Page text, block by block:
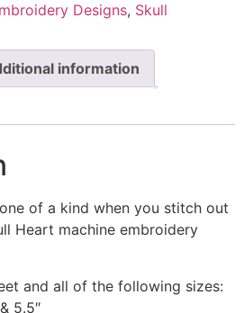
Designs, Skull
information
of a kind when you stitch out
Heart machine embroidery
and all of the following sizes:
5.5″